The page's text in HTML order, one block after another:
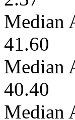
Median
41.60
Median
40.40
Median